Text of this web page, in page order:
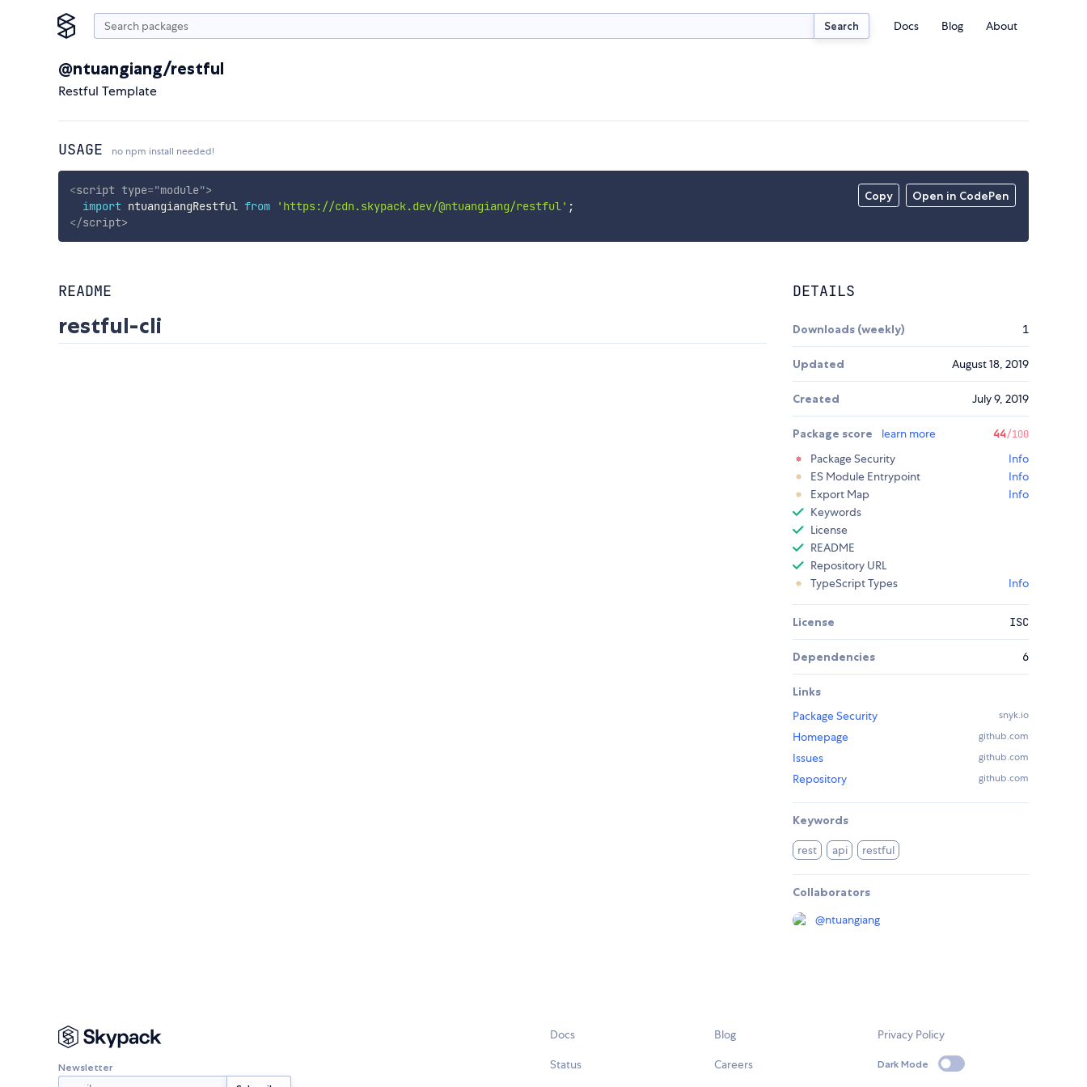
Search Docs Blog About
@ntuangiang/restful
Restful Template
USAGE no npm install needed!
Copy Open in CodePen
<script type="module">
import ntuangiangRestful from 'https://cdn.skypack.dev/@ntuangiang/restful' ;
</script>
README
restful-cli
DETAILS
Downloads (weekly) 1
Updated August 18, 2019
Created July 9, 2019
Package score learn more 44/100
Package Security
Info
ES Module Entrypoint
Info
Export Map
Info
Keywords
License
README
Repository URL
TypeScript Types
Info
License ISC
Dependencies 6
Links
Package Security
snyk.io
Homepage github.com
Issues github.com
Repository github.com
Keywords
rest api restful
Collaborators
@ntuangiang
Newsletter
Docs
Status
Blog
Careers
Privacy Policy
Dark Mode